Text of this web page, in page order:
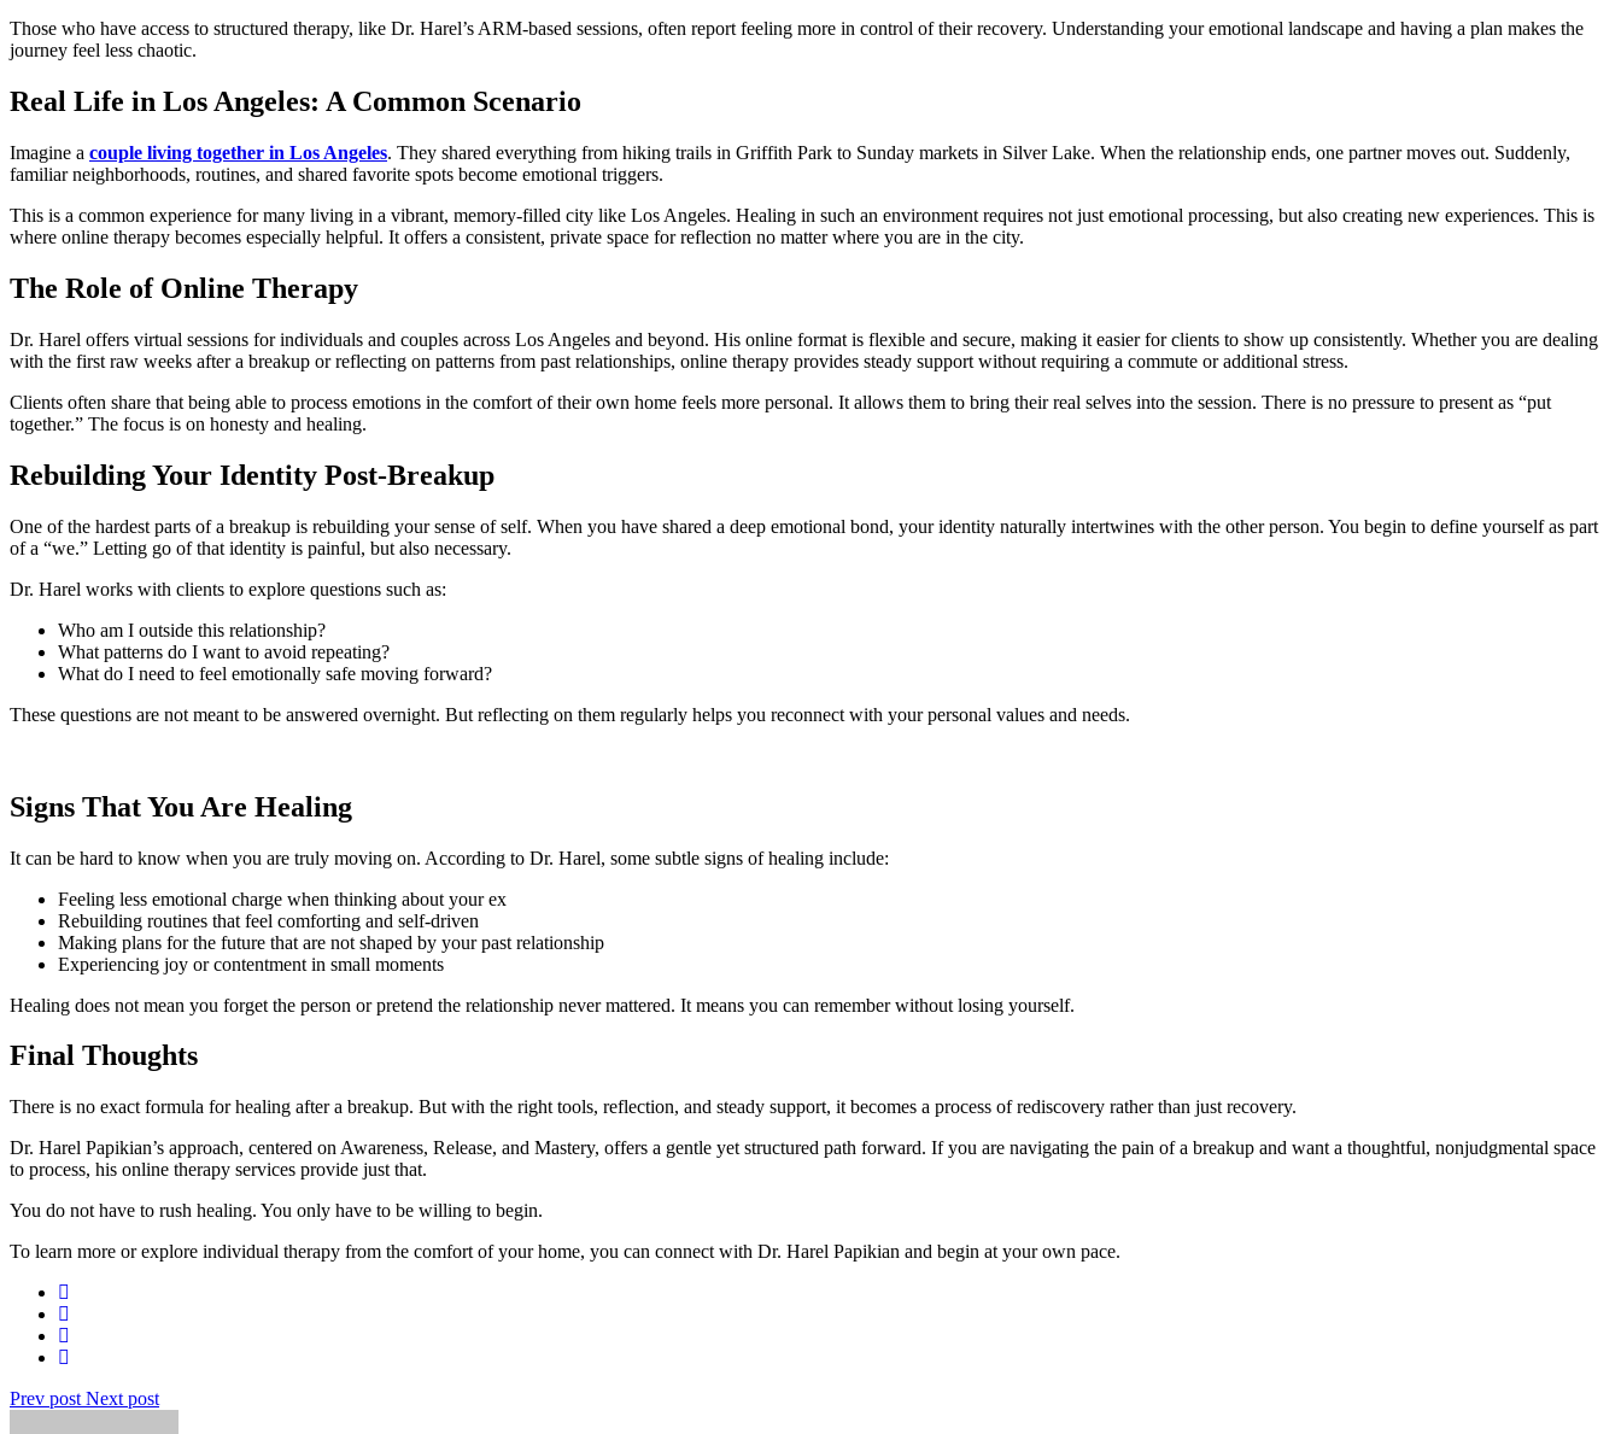
Those who have access to structured therapy, like Dr. Harel’s ARM-based sessions, often report feeling more in control of their recovery. Understanding your emotional landscape and having a plan makes the
journey feel less chaotic.
Real Life in Los Angeles: A Common Scenario
Imagine a couple living together in Los Angeles. They shared everything from hiking trails in Griffith Park to Sunday markets in Silver Lake. When the relationship ends, one partner moves out. Suddenly,
familiar neighborhoods, routines, and shared favorite spots become emotional triggers.
This is a common experience for many living in a vibrant, memory-filled city like Los Angeles. Healing in such an environment requires not just emotional processing, but also creating new experiences. This is
where online therapy becomes especially helpful. It offers a consistent, private space for reflection no matter where you are in the city.
The Role of Online Therapy
Dr. Harel offers virtual sessions for individuals and couples across Los Angeles and beyond. His online format is flexible and secure, making it easier for clients to show up consistently. Whether you are dealing
with the first raw weeks after a breakup or reflecting on patterns from past relationships, online therapy provides steady support without requiring a commute or additional stress.
Clients often share that being able to process emotions in the comfort of their own home feels more personal. It allows them to bring their real selves into the session. There is no pressure to present as “put
together.” The focus is on honesty and healing.
Rebuilding Your Identity Post-Breakup
One of the hardest parts of a breakup is rebuilding your sense of self. When you have shared a deep emotional bond, your identity naturally intertwines with the other person. You begin to define yourself as part
of a “we.” Letting go of that identity is painful, but also necessary.
Dr. Harel works with clients to explore questions such as:
Who am I outside this relationship?
What patterns do I want to avoid repeating?
What do I need to feel emotionally safe moving forward?
These questions are not meant to be answered overnight. But reflecting on them regularly helps you reconnect with your personal values and needs.
Signs That You Are Healing
It can be hard to know when you are truly moving on. According to Dr. Harel, some subtle signs of healing include:
Feeling less emotional charge when thinking about your ex
Rebuilding routines that feel comforting and self-driven
Making plans for the future that are not shaped by your past relationship
Experiencing joy or contentment in small moments
Healing does not mean you forget the person or pretend the relationship never mattered. It means you can remember without losing yourself.
Final Thoughts
There is no exact formula for healing after a breakup. But with the right tools, reflection, and steady support, it becomes a process of rediscovery rather than just recovery.
Dr. Harel Papikian’s approach, centered on Awareness, Release, and Mastery, offers a gentle yet structured path forward. If you are navigating the pain of a breakup and want a thoughtful, nonjudgmental space
to process, his online therapy services provide just that.
You do not have to rush healing. You only have to be willing to begin.
To learn more or explore individual therapy from the comfort of your home, you can connect with Dr. Harel Papikian and begin at your own pace.
Prev post Next post